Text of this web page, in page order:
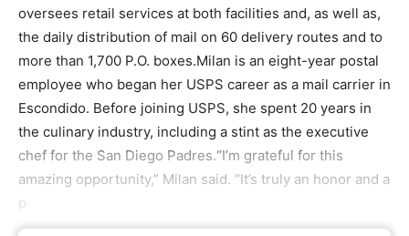
oversees retail services at both facilities and, as well as,
the daily distribution of mail on 60 delivery routes and to
more than 1,700 P.O. boxes.Milan is an eight-year postal
employee who began her USPS career as a mail carrier in
Escondido. Before joining USPS, she spent 20 years in
the culinary industry, including a stint as the executive
chef for the San Diego Padres.“I’m grateful for this
amazing opportunity,” Milan said. “It’s truly an honor and a
p